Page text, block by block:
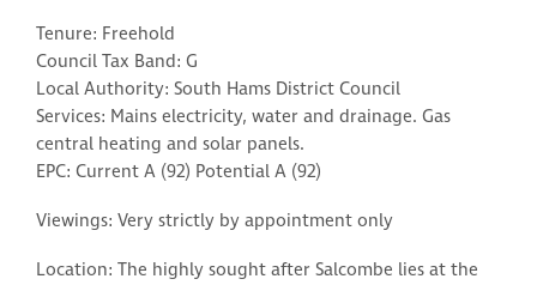
Tenure: Freehold
Council Tax Band: G
Local Authority: South Hams District Council
Services: Mains electricity, water and drainage. Gas
central heating and solar panels.
EPC: Current A (92) Potential A (92)
Viewings: Very strictly by appointment only
Location: The highly sought after Salcombe lies at the